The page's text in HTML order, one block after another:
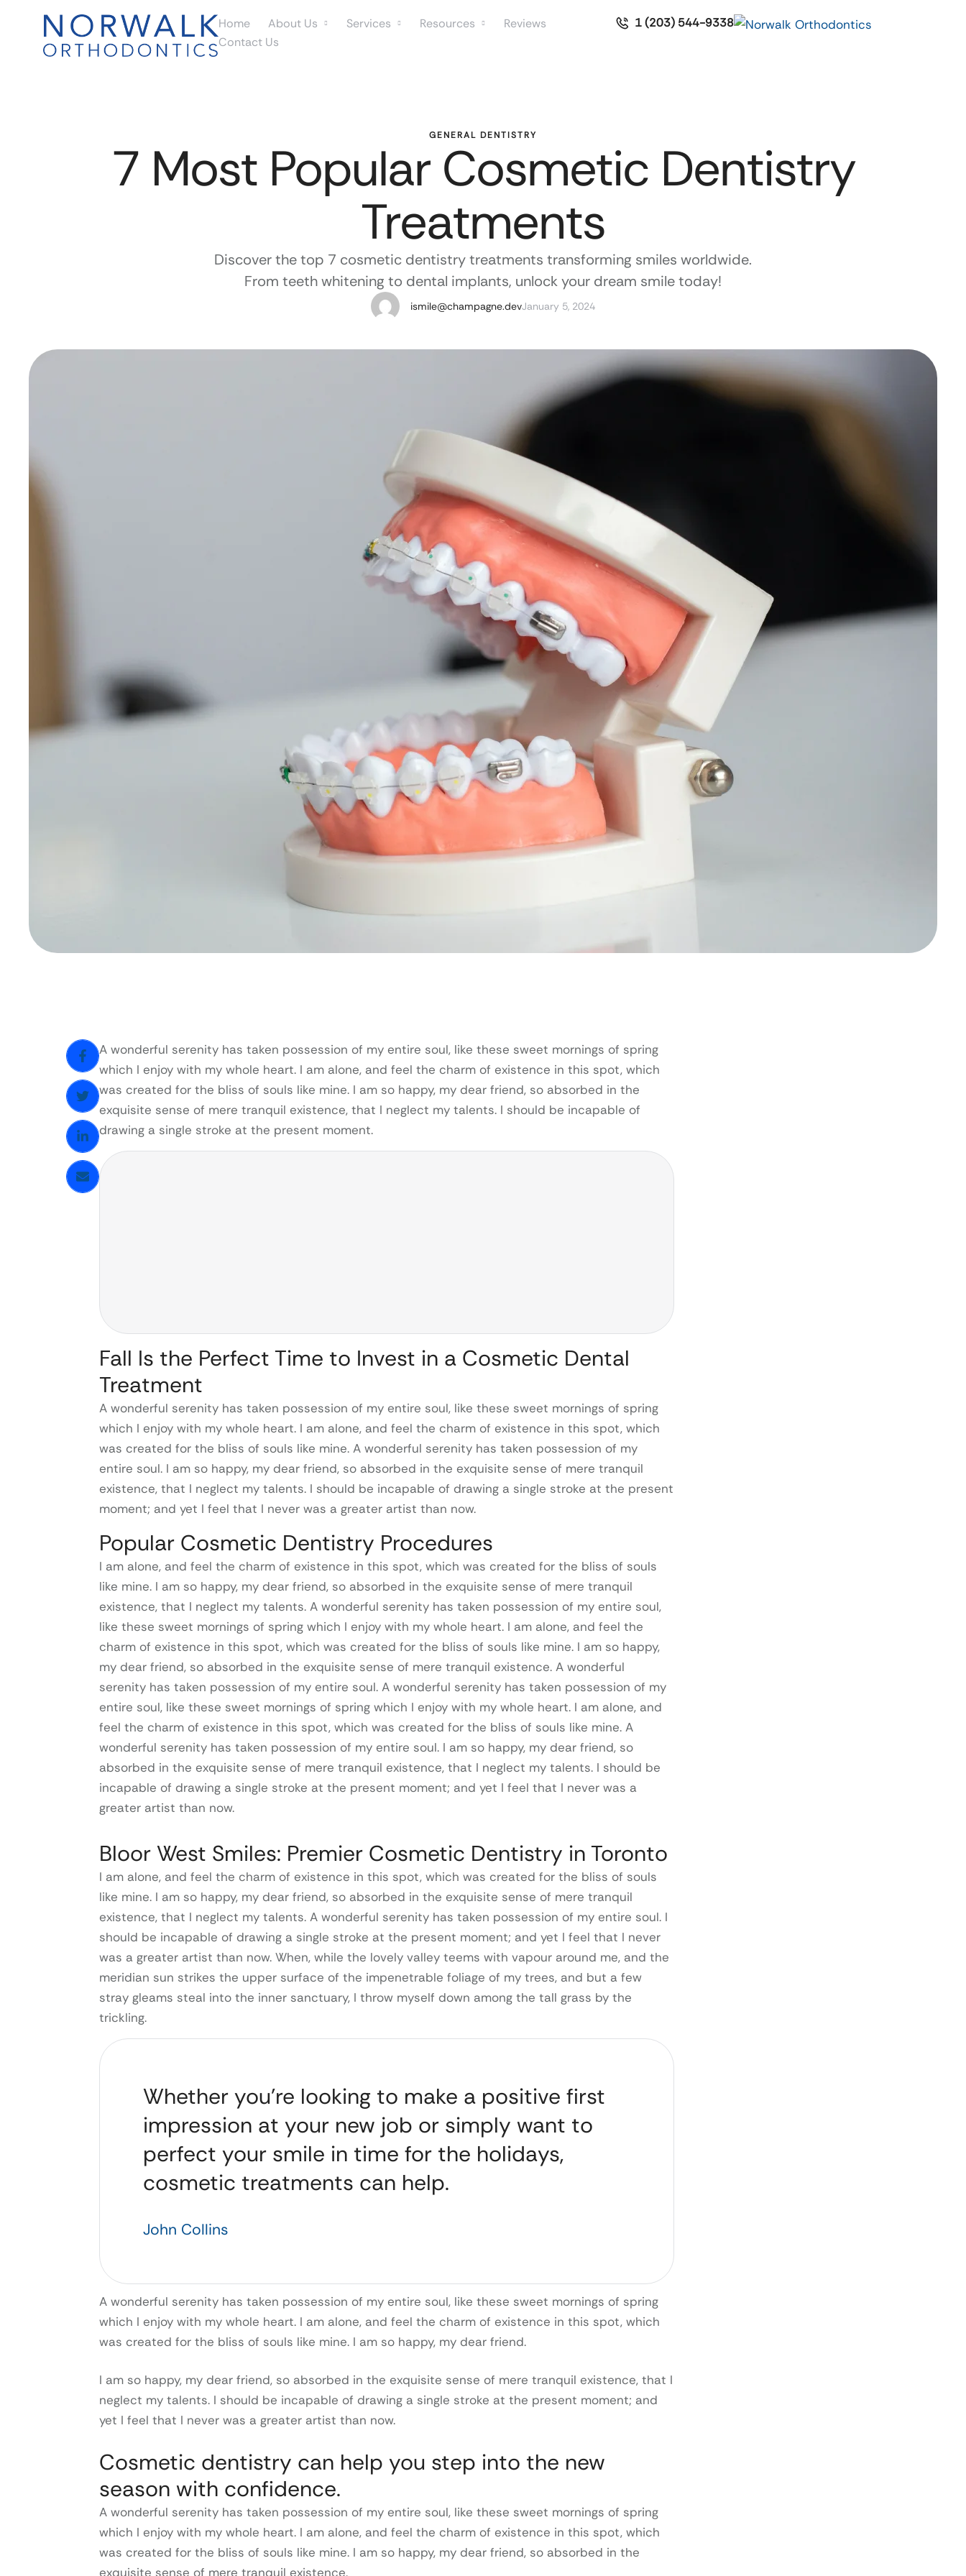
Home About Us Services Resources
Reviews
Contact Us
1 (203) 544-9338
GENERAL DENTISTRY
7 Most Popular Cosmetic Dentistry
Treatments
Discover the top 7 cosmetic dentistry treatments transforming smiles worldwide.
From teeth whitening to dental implants, unlock your dream smile today!
ismile@champagne.devJanuary 5, 2024
A wonderful serenity has taken possession of my entire soul, like these sweet mornings of spring
which I enjoy with my whole heart. I am alone, and feel the charm of existence in this spot, which
was created for the bliss of souls like mine. I am so happy, my dear friend, so absorbed in the
exquisite sense of mere tranquil existence, that I neglect my talents. I should be incapable of
drawing a single stroke at the present moment.
Fall Is the Perfect Time to Invest in a Cosmetic Dental
Treatment
A wonderful serenity has taken possession of my entire soul, like these sweet mornings of spring
which I enjoy with my whole heart. I am alone, and feel the charm of existence in this spot, which
was created for the bliss of souls like mine. A wonderful serenity has taken possession of my
entire soul. I am so happy, my dear friend, so absorbed in the exquisite sense of mere tranquil
existence, that I neglect my talents. I should be incapable of drawing a single stroke at the present
moment; and yet I feel that I never was a greater artist than now.
Popular Cosmetic Dentistry Procedures
I am alone, and feel the charm of existence in this spot, which was created for the bliss of souls
like mine. I am so happy, my dear friend, so absorbed in the exquisite sense of mere tranquil
existence, that I neglect my talents. A wonderful serenity has taken possession of my entire soul,
like these sweet mornings of spring which I enjoy with my whole heart. I am alone, and feel the
charm of existence in this spot, which was created for the bliss of souls like mine. I am so happy,
my dear friend, so absorbed in the exquisite sense of mere tranquil existence. A wonderful
serenity has taken possession of my entire soul. A wonderful serenity has taken possession of my
entire soul, like these sweet mornings of spring which I enjoy with my whole heart. I am alone, and
feel the charm of existence in this spot, which was created for the bliss of souls like mine. A
wonderful serenity has taken possession of my entire soul. I am so happy, my dear friend, so
absorbed in the exquisite sense of mere tranquil existence, that I neglect my talents. I should be
incapable of drawing a single stroke at the present moment; and yet I feel that I never was a
greater artist than now.
Bloor West Smiles: Premier Cosmetic Dentistry in Toronto
I am alone, and feel the charm of existence in this spot, which was created for the bliss of souls
like mine. I am so happy, my dear friend, so absorbed in the exquisite sense of mere tranquil
existence, that I neglect my talents. A wonderful serenity has taken possession of my entire soul. I
should be incapable of drawing a single stroke at the present moment; and yet I feel that I never
was a greater artist than now. When, while the lovely valley teems with vapour around me, and the
meridian sun strikes the upper surface of the impenetrable foliage of my trees, and but a few
stray gleams steal into the inner sanctuary, I throw myself down among the tall grass by the
trickling.
Whether you’re looking to make a positive first
impression at your new job or simply want to
perfect your smile in time for the holidays,
cosmetic treatments can help.
John Collins
A wonderful serenity has taken possession of my entire soul, like these sweet mornings of spring
which I enjoy with my whole heart. I am alone, and feel the charm of existence in this spot, which
was created for the bliss of souls like mine. I am so happy, my dear friend.
I am so happy, my dear friend, so absorbed in the exquisite sense of mere tranquil existence, that I
neglect my talents. I should be incapable of drawing a single stroke at the present moment; and
yet I feel that I never was a greater artist than now.
Cosmetic dentistry can help you step into the new
season with confidence.
A wonderful serenity has taken possession of my entire soul, like these sweet mornings of spring
which I enjoy with my whole heart. I am alone, and feel the charm of existence in this spot, which
was created for the bliss of souls like mine. I am so happy, my dear friend, so absorbed in the
exquisite sense of mere tranquil existence.